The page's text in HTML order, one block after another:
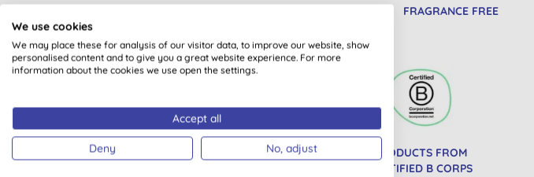
APPROVAL PROGRAMME
FRAGRANCE FREE
PRODUCTS FROM
CERTIFIED B CORPS
We use cookies
We may place these for analysis of our visitor data, to improve our website, show
personalised content and to give you a great website experience. For more
information about the cookies we use open the settings.
Accept all
Deny No, adjust